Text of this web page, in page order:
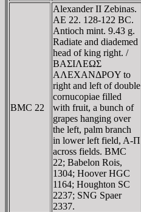
BMC 22
Alexander II Zebinas.
AE 22. 128-122 BC.
Antioch mint. 9.43 g.
Radiate and diademed
head of king right. /
BAΣIΛEΩΣ
AΛEXANΔΡOY to
right and left of double
cornucopiae filled
with fruit, a bunch of
grapes hanging over
the left, palm branch
in lower left field, A-Π
across fields. BMC
22; Babelon Rois,
1304; Hoover HGC
1164; Houghton SC
2237; SNG Spaer
2337.